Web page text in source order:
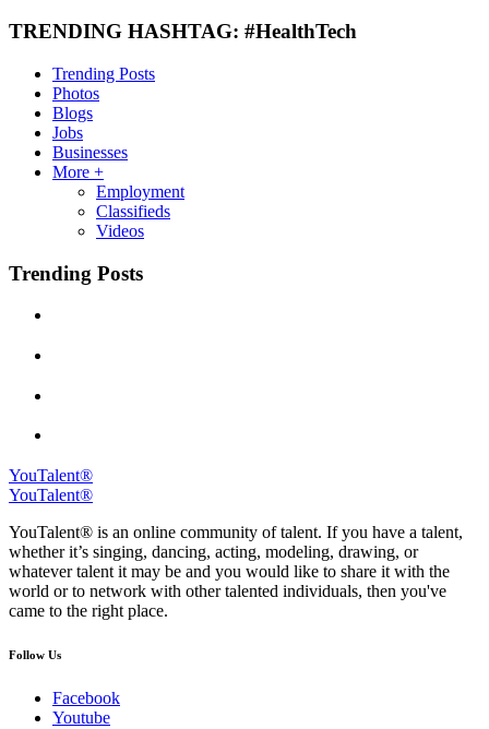
TRENDING HASHTAG: #HealthTech
Trending Posts
Photos
Blogs
Jobs
Businesses
More +
Employment
Classifieds
Videos
Trending Posts
YouTalent®
YouTalent®
YouTalent® is an online community of talent. If you have a talent,
whether it’s singing, dancing, acting, modeling, drawing, or
whatever talent it may be and you would like to share it with the
world or to network with other talented individuals, then you've
came to the right place.
Follow Us
Facebook
Youtube